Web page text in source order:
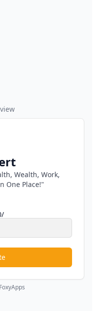
Wealth, Work,
One Place!"